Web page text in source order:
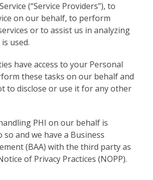
(“Service Providers”), to
on our behalf, to perform
or to assist us in analyzing
used.
have access to your Personal
these tasks on our behalf and
to disclose or use it for any other
PHI on our behalf is
and we have a Business
(BAA) with the third party as
of Privacy Practices (NOPP).